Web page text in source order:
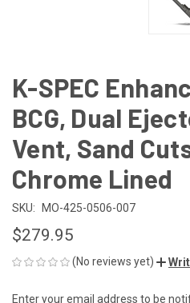
K-SPEC
BCG, Dual
Vent, Sand
Chrome Lined
SKU: MO-425-0506-007
$279.95
(No reviews yet)
Enter your email address to be